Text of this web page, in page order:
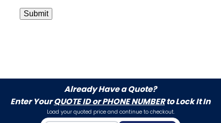
Submit
Already Have a Quote?
Enter YourQUOTE ID or PHONE NUMBERto Lock It In
Load your quoted price and continue to checkout.